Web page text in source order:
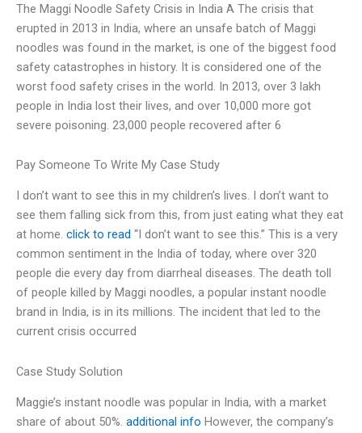
The Maggi Noodle Safety Crisis in India A The crisis that
erupted in 2013 in India, where an unsafe batch of Maggi
noodles was found in the market, is one of the biggest food
safety catastrophes in history. It is considered one of the
worst food safety crises in the world. In 2013, over 3 lakh
people in India lost their lives, and over 10,000 more got
severe poisoning. 23,000 people recovered after 6
Pay Someone To Write My Case Study
I don’t want to see this in my children’s lives. I don’t want to
see them falling sick from this, from just eating what they eat
at home. click to read “I don’t want to see this.” This is a very
common sentiment in the India of today, where over 320
people die every day from diarrheal diseases. The death toll
of people killed by Maggi noodles, a popular instant noodle
brand in India, is in its millions. The incident that led to the
current crisis occurred
Case Study Solution
Maggie’s instant noodle was popular in India, with a market
share of about 50%. additional info However, the company’s